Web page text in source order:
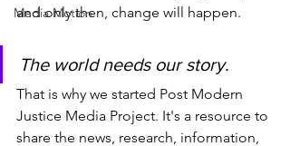
Media Motion
and only then, change will happen.
The world needs our story.
That is why we started Post Modern
Justice Media Project. It's a resource to
share the news, research, information,